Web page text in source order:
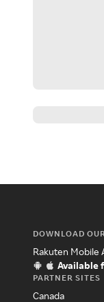
DOWNLOAD
Rakuten Mobile
Available
PARTNER SITES
Canada